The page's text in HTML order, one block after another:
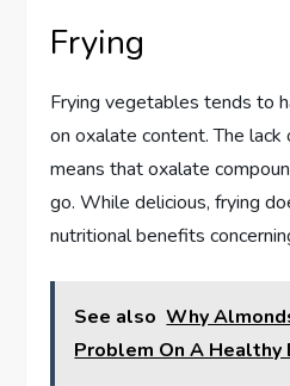
Frying
Frying vegetables tends to
on oxalate content. The
means that oxalate
go. While delicious, frying
nutritional benefits
See also Why
Problem On A Healthy